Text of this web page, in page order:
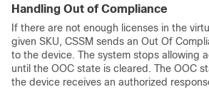
Handling Out of Compliance
If there are not enough licenses in the
given SKU, CSSM sends an Out Of
to the device. The system stops allowing
until the OOC state is cleared. The OOC
the device receives an authorized